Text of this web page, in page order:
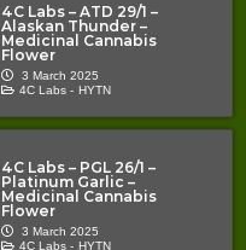
4C Labs – ATD 29/1 –
Alaskan Thunder –
Medicinal Cannabis
Flower
3 March 2025
4C Labs - HYTN
4C Labs – PGL 26/1 –
Platinum Garlic –
Medicinal Cannabis
Flower
3 March 2025
4C Labs - HYTN